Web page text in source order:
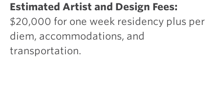
Estimated Artist and Design Fees:
$20,000 for one week residency plus per
diem, accommodations, and
transportation.